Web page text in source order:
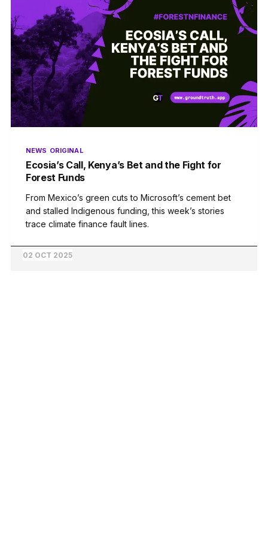
NEWS ORIGINAL
Ecosia’s Call, Kenya’s Bet and the Fight for
Forest Funds
From Mexico’s green cuts to Microsoft’s cement bet
and stalled Indigenous funding, this week’s stories
trace climate finance fault lines.
02 OCT 2025